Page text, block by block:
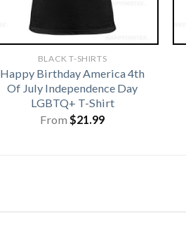
BLACK T-SHIRTS
Happy Birthday America 4th
Of July Independence Day
LGBTQ+ T-Shirt
From $21.99